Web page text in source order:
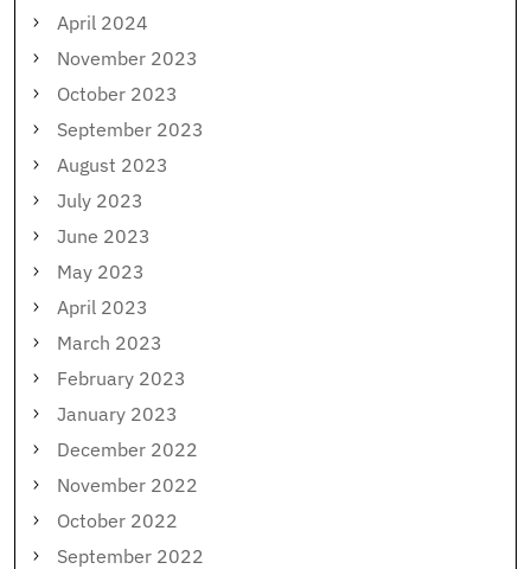
April 2024
November 2023
October 2023
September 2023
August 2023
July 2023
June 2023
May 2023
April 2023
March 2023
February 2023
January 2023
December 2022
November 2022
October 2022
September 2022